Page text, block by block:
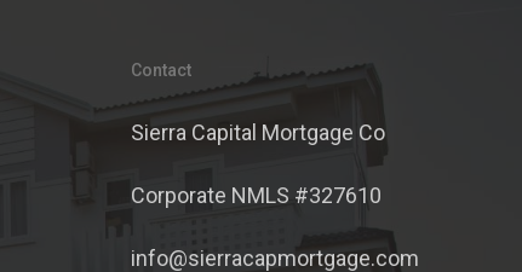
Contact
Sierra Capital Mortgage Co
Corporate NMLS #327610
info@sierracapmortgage.com